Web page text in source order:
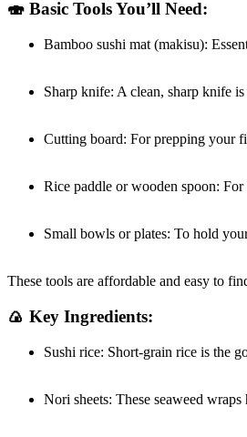
🍣 Basic Tools You’ll Need:
Bamboo sushi mat (makisu):
Sharp knife: A clean, sharp knife
Cutting board: For prepping your
Rice paddle or wooden spoon:
Small bowls or plates: To hold
These tools are affordable and easy to
🍙 Key Ingredients:
Sushi rice: Short-grain rice is the
Nori sheets: These seaweed